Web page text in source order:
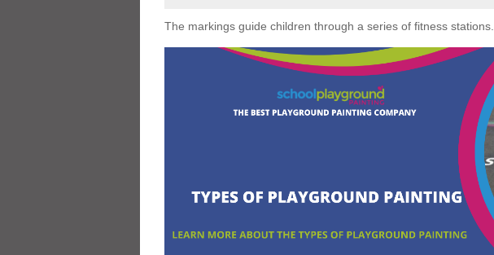
The markings guide children through a series of fitness stations.